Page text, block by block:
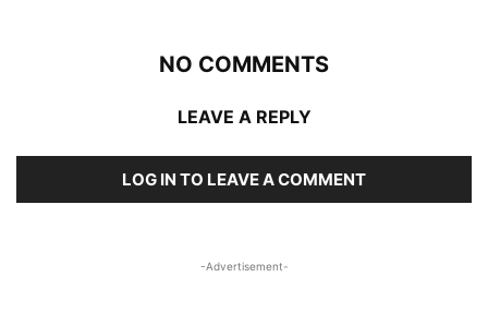
NO COMMENTS
LEAVE A REPLY
LOG IN TO LEAVE A COMMENT
-Advertisement-